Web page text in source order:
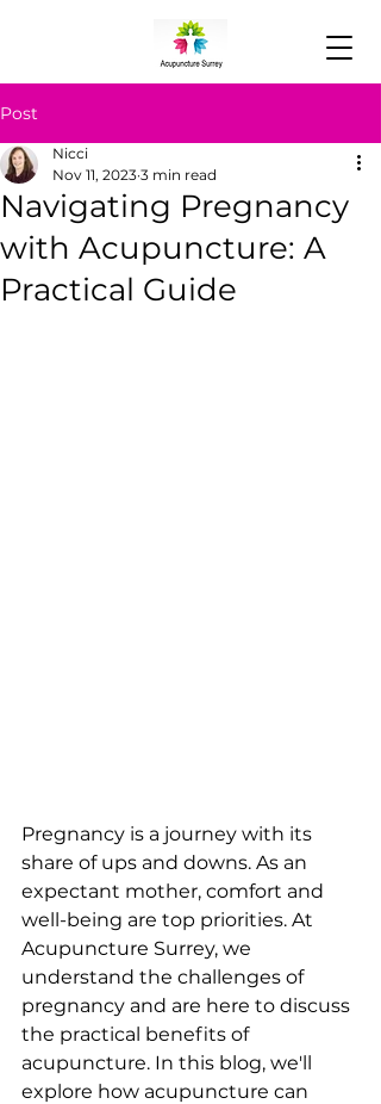
Post
Navigating Pregnancy
with Acupuncture: A
Practical Guide
Nicci
Nov 11, 2023 3 min read
Pregnancy is a journey with its
share of ups and downs. As an
expectant mother, comfort and
well-being are top priorities. At
Acupuncture Surrey, we
understand the challenges of
pregnancy and are here to discuss
the practical benefits of
acupuncture. In this blog, we'll
explore how acupuncture can